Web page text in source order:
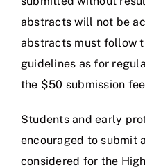
abstracts will not be
abstracts must follow
guidelines as for
the $50 submission
Students and early
encouraged to submit
considered for the